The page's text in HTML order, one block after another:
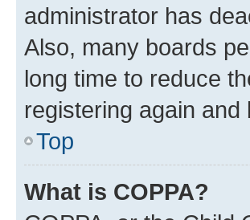
administrator has
Also, many boards
long time to reduce
registering again
Top
What is COPPA?